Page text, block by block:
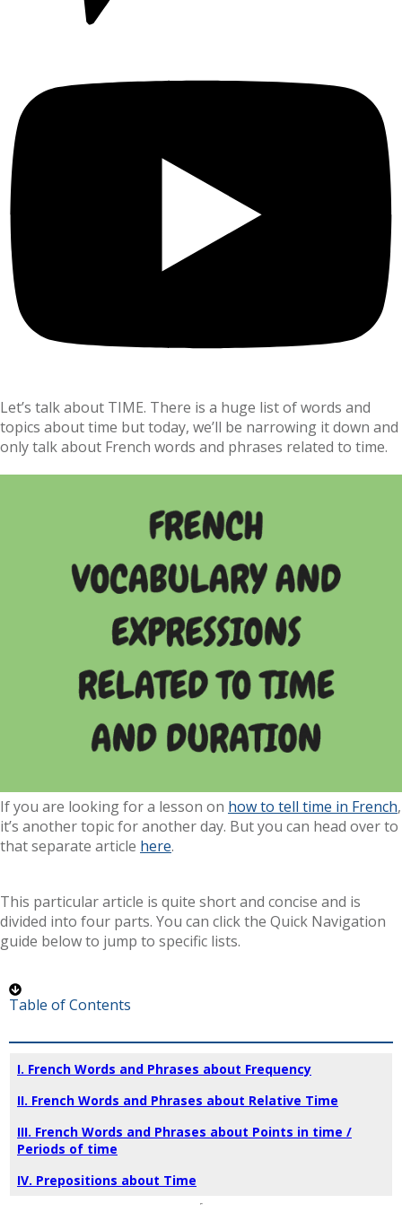
Let’s talk about TIME. There is a huge list of words and
topics about time but today, we’ll be narrowing it down and
only talk about French words and phrases related to time.
If you are looking for a lesson on how to tell time in French,
it’s another topic for another day. But you can head over to
that separate article here.
This particular article is quite short and concise and is
divided into four parts. You can click the Quick Navigation
guide below to jump to specific lists.
Table of Contents
I. French Words and Phrases about Frequency
II. French Words and Phrases about Relative Time
III. French Words and Phrases about Points in time /
Periods of time
IV. Prepositions about Time